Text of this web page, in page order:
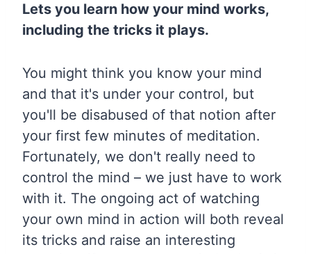
Lets you learn how your mind works,
including the tricks it plays.
You might think you know your mind
and that it's under your control, but
you'll be disabused of that notion after
your first few minutes of meditation.
Fortunately, we don't really need to
control the mind – we just have to work
with it. The ongoing act of watching
your own mind in action will both reveal
its tricks and raise an interesting